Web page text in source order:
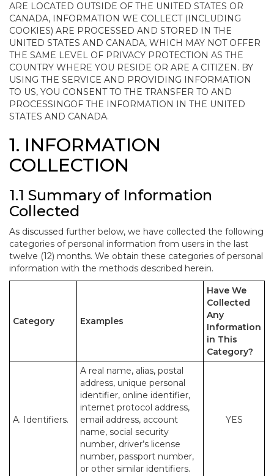
ARE LOCATED OUTSIDE OF THE UNITED STATES OR
CANADA, INFORMATION WE COLLECT (INCLUDING
COOKIES) ARE PROCESSED AND STORED IN THE
UNITED STATES AND CANADA, WHICH MAY NOT OFFER
THE SAME LEVEL OF PRIVACY PROTECTION AS THE
COUNTRY WHERE YOU RESIDE OR ARE A CITIZEN. BY
USING THE SERVICE AND PROVIDING INFORMATION
TO US, YOU CONSENT TO THE TRANSFER TO AND
PROCESSINGOF THE INFORMATION IN THE UNITED
STATES AND CANADA.
1. INFORMATION
COLLECTION
1.1 Summary of Information
Collected
As discussed further below, we have collected the following
categories of personal information from users in the last
twelve (12) months. We obtain these categories of personal
information with the methods described herein.
Category Examples
Have We
Collected
Any
Information
in This
Category?
A. Identifiers.
A real name, alias, postal
address, unique personal
identifier, online identifier,
internet protocol address,
email address, account
name, social security
number, driver’s license
number, passport number,
or other similar identifiers.
YES